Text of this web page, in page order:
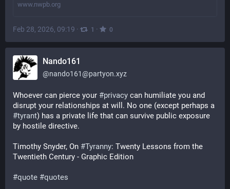
www.nwpb.org
Feb 28, 2026, 09:19 · 1 · 0
Nando161
@nando161@partyon.xyz
Whoever can pierce your #privacy can humiliate you and
#tyrant) has a private life that can survive public exposure
by hostile directive.
Timothy Snyder, On #Tyranny: Twenty Lessons from the
Twentieth Century - Graphic Edition
#quote #quotes